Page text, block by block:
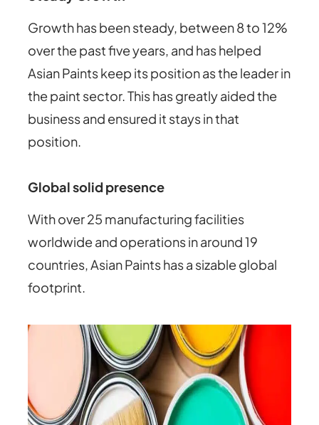
Growth has been steady, between 8 to 12%
over the past five years, and has helped
Asian Paints keep its position as the leader in
the paint sector. This has greatly aided the
business and ensured it stays in that
position.
Global solid presence
With over 25 manufacturing facilities
worldwide and operations in around 19
countries, Asian Paints has a sizable global
footprint.